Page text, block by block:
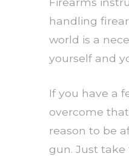
handling
world is a
yourself and
If you have a
overcome
reason to be
gun. Just